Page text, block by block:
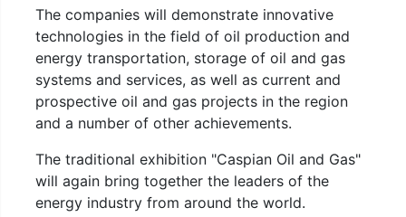
The companies will demonstrate innovative
technologies in the field of oil production and
energy transportation, storage of oil and gas
systems and services, as well as current and
prospective oil and gas projects in the region
and a number of other achievements.
The traditional exhibition "Caspian Oil and Gas"
will again bring together the leaders of the
energy industry from around the world.